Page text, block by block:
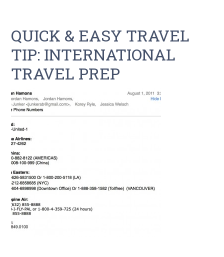
QUICK & EASY TRAVEL
TIP: INTERNATIONAL
TRAVEL PREP